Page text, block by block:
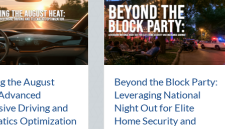
National Intern Day:
Mentorship, Risk
Management, and Your
Business
Why
Best
July 29,